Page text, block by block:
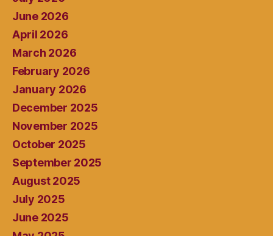
June 2026
April 2026
March 2026
February 2026
January 2026
December 2025
November 2025
October 2025
September 2025
August 2025
July 2025
June 2025